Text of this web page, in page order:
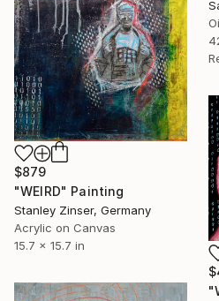
$879
"WEIRD" Painting
Stanley Zinser, Germany
Acrylic on Canvas
15.7 x 15.7 in